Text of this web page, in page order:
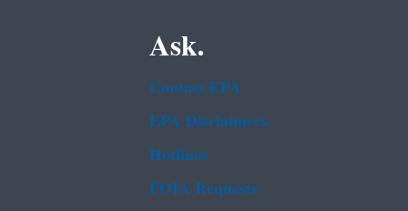
Ask.
Contact EPA
EPA Disclaimers
Hotlines
FOIA Requests